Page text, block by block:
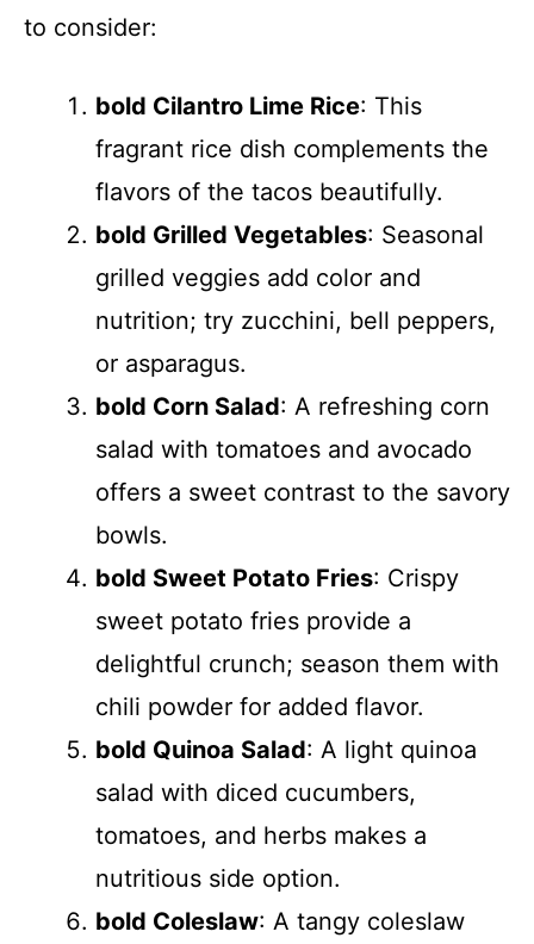
to consider:
bold Cilantro Lime Rice: This
fragrant rice dish complements the
flavors of the tacos beautifully.
bold Grilled Vegetables: Seasonal
grilled veggies add color and
nutrition; try zucchini, bell peppers,
or asparagus.
bold Corn Salad: A refreshing corn
salad with tomatoes and avocado
offers a sweet contrast to the savory
bowls.
bold Sweet Potato Fries: Crispy
sweet potato fries provide a
delightful crunch; season them with
chili powder for added flavor.
bold Quinoa Salad: A light quinoa
salad with diced cucumbers,
tomatoes, and herbs makes a
nutritious side option.
bold Coleslaw: A tangy coleslaw